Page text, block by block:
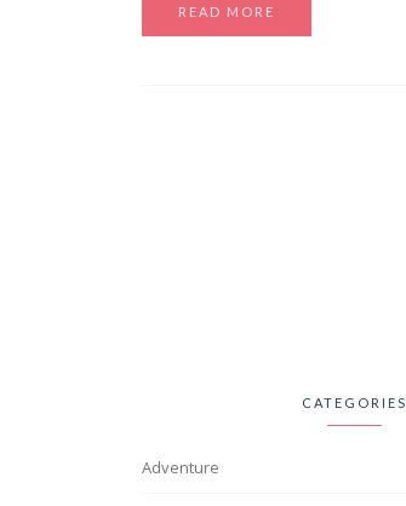
READ MORE
CATEGORIES
Adventure